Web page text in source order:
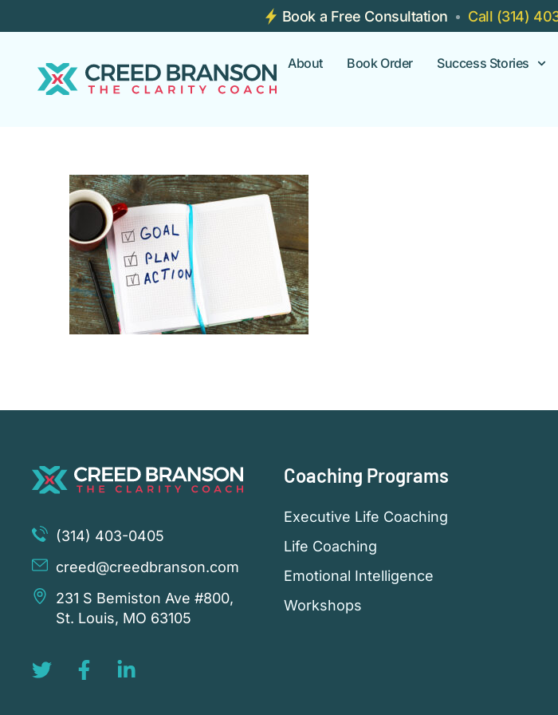
Book a Free Consultation Call (314)
About Book Order Success Stories
(314) 403-0405
creed@creedbranson.com
231 S Bemiston Ave #800,
St. Louis, MO 63105
Coaching Programs
Executive Life Coaching
Life Coaching
Emotional Intelligence
Workshops